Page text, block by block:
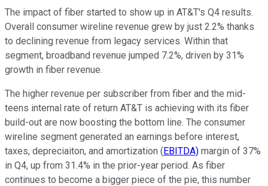
The impact of fiber started to show up in AT&T's Q4 results.
Overall consumer wireline revenue grew by just 2.2% thanks
to declining revenue from legacy services. Within that
segment, broadband revenue jumped 7.2%, driven by 31%
growth in fiber revenue.
The higher revenue per subscriber from fiber and the mid-
teens internal rate of return AT&T is achieving with its fiber
build-out are now boosting the bottom line. The consumer
wireline segment generated an earnings before interest,
taxes, depreciaiton, and amortization (EBITDA) margin of 37%
in Q4, up from 31.4% in the prior-year period. As fiber
continues to become a bigger piece of the pie, this number